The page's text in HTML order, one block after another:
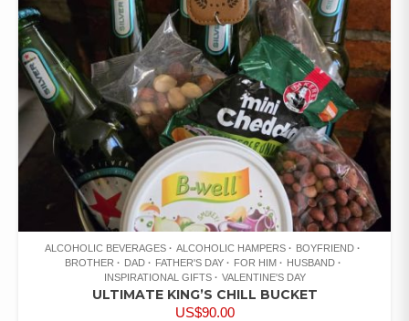
ALCOHOLIC BEVERAGES ALCOHOLIC HAMPERS
BOYFRIEND
BROTHER
DAD FATHER'S DAY FOR HIM
HUSBAND
INSPIRATIONAL GIFTS
VALENTINE'S DAY
ULTIMATE KING’S CHILL BUCKET
US$90.00